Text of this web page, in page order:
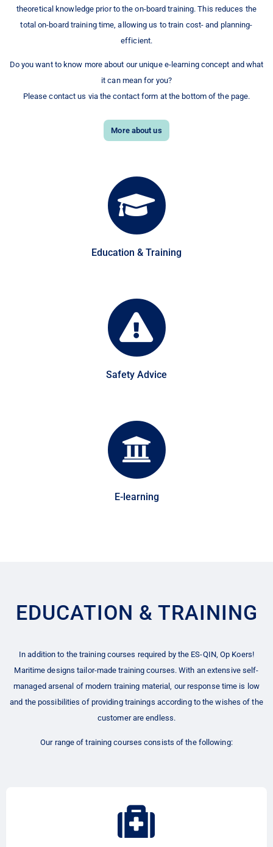
theoretical knowledge prior to the on-board training. This reduces the
total on-board training time, allowing us to train cost- and planning-
efficient.
Do you want to know more about our unique e-learning concept and what
it can mean for you?
Please contact us via the contact form at the bottom of the page.
More about us
Education & Training
Safety Advice
E-learning
EDUCATION & TRAINING
In addition to the training courses required by the ES-QIN, Op Koers!
Maritime designs tailor-made training courses. With an extensive self-
managed arsenal of modern training material, our response time is low
and the possibilities of providing trainings according to the wishes of the
customer are endless.
Our range of training courses consists of the following: